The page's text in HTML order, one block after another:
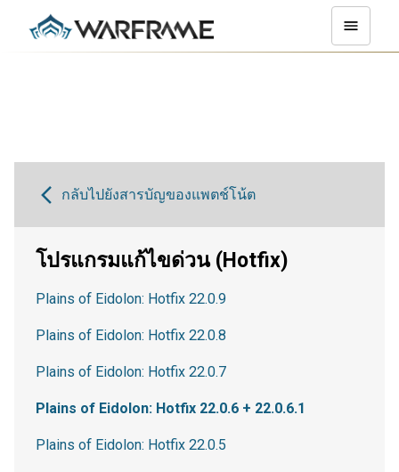
กลับไปยังสารบัญของแพตช์โน้ต
โปรแกรมแก้ไขด่วน (Hotfix)
Plains of Eidolon: Hotfix 22.0.9
Plains of Eidolon: Hotfix 22.0.8
Plains of Eidolon: Hotfix 22.0.7
Plains of Eidolon: Hotfix 22.0.6 + 22.0.6.1
Plains of Eidolon: Hotfix 22.0.5